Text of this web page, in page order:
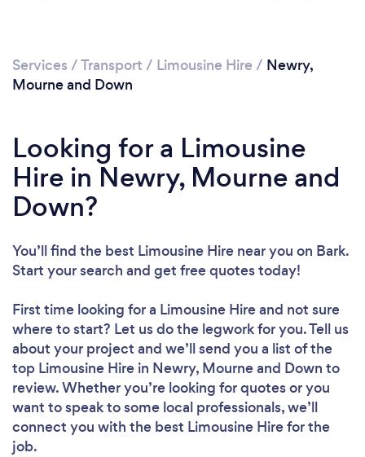
Services /Transport / Limousine Hire / Newry,
Mourne and Down
Looking for a Limousine
Hire in Newry, Mourne and
Down?
You’ll find the best Limousine Hire near you on Bark.
Start your search and get free quotes today!
First time looking for a Limousine Hireand not sure
where to start? Let us do the legwork for you. Tell us
about your project and we’ll send you a list of the
top Limousine Hire in Newry, Mourne and Down to
review. Whether you’re looking for quotes or you
want to speak to some local professionals, we’ll
connect you with the best Limousine Hire for the
job.